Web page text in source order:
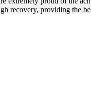
recovery, providing the